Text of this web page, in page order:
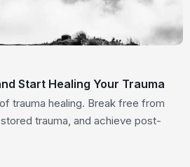
Start Healing Your Trauma
trauma healing. Break free from
trauma, and achieve post-